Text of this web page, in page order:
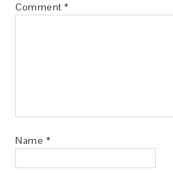
Comment *
Name *